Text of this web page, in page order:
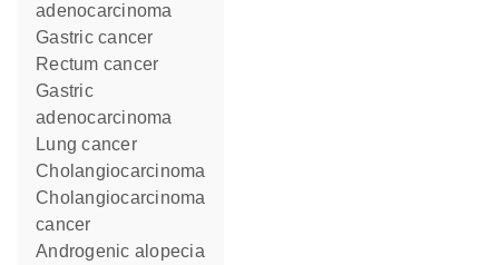
adenocarcinoma
gastric cancer
rectum cancer
gastric
adenocarcinoma
lung cancer
cholangiocarcinoma
cholangiocarcinoma
cancer
androgenic alopecia